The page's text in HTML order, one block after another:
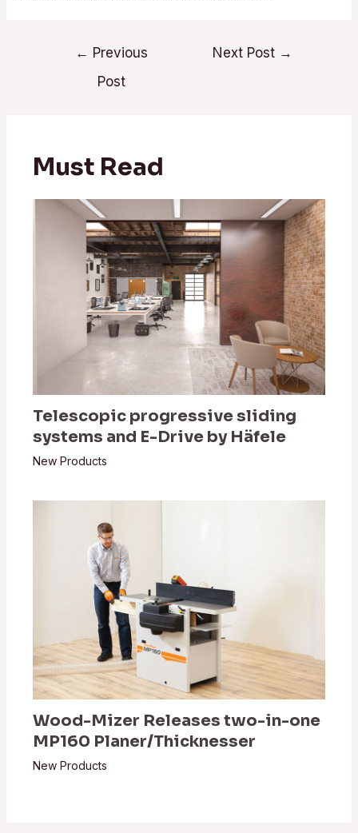
← Previous
Post
Next Post →
Must Read
Telescopic progressive sliding
systems and E-Drive by Häfele
New Products
Wood-Mizer Releases two-in-one
MP160 Planer/Thicknesser
New Products